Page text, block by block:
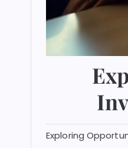
Exploring